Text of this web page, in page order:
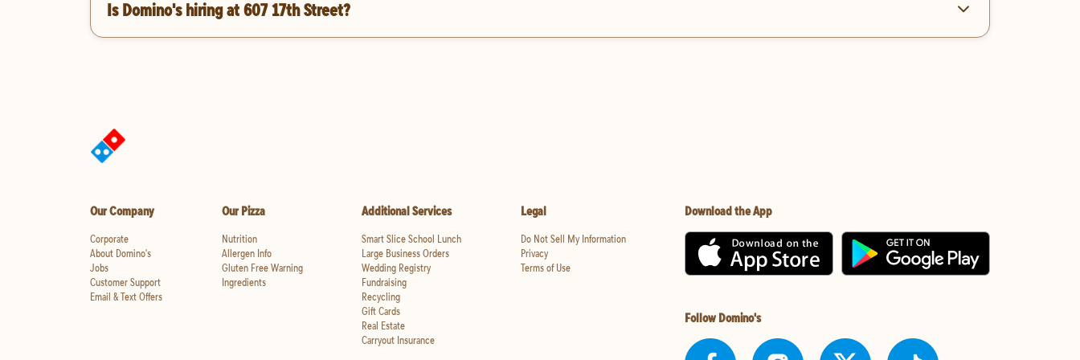
Is Domino's hiring at 607 17th Street?
Our Company
Corporate
About Domino's
Jobs
Customer Support
Email & Text Offers
Our Pizza
Nutrition
Allergen Info
Gluten Free Warning
Ingredients
Additional Services
Smart Slice School Lunch
Large Business Orders
Wedding Registry
Fundraising
Recycling
Gift Cards
Real Estate
Carryout Insurance
Legal
Do Not Sell My Information
Privacy
Terms of Use
Download the App
Follow Domino's